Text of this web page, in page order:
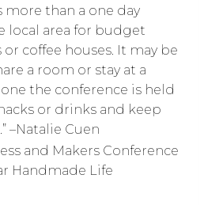
more than a one day
local area for budget
coffee houses. It may be
a room or stay at a
the conference is held
or drinks and keep
–Natalie Cuen